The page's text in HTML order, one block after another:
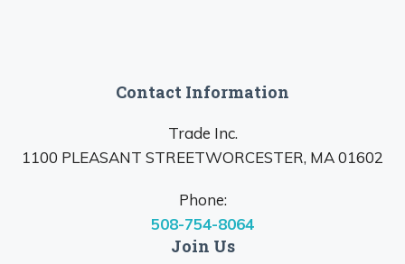
Contact Information
Trade Inc.
1100 PLEASANT STREETWORCESTER, MA 01602
Phone:
508-754-8064
Join Us